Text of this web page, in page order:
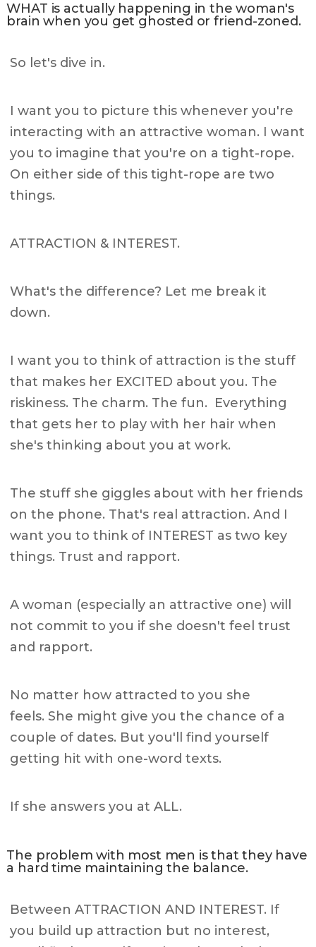
WHAT is actually happening in the woman's
brain when you get ghosted or friend-zoned.
So let's dive in.
I want you to picture this whenever you're
interacting with an attractive woman. I want
you to imagine that you're on a tight-rope.
On either side of this tight-rope are two
things.
ATTRACTION & INTEREST.
What's the difference? Let me break it
down.
I want you to think of attraction is the stuff
that makes her EXCITED about you. The
riskiness. The charm. The fun. Everything
that gets her to play with her hair when
she's thinking about you at work.
The stuff she giggles about with her friends
on the phone. That's real attraction. And I
want you to think of INTEREST as two key
things. Trust and rapport.
A woman (especially an attractive one) will
not commit to you if she doesn't feel trust
and rapport.
No matter how attracted to you she
feels. She might give you the chance of a
couple of dates. But you'll find yourself
getting hit with one-word texts.
If she answers you at ALL.
The problem with most men is that they have
a hard time maintaining the balance.
Between ATTRACTION AND INTEREST. If
you build up attraction but no interest,